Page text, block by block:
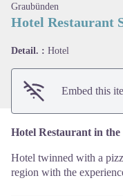
Graubünden
Hotel Restaurant
Detail. : Hotel
Embed this
Hotel Restaurant in the
Hotel twinned with a
region with the